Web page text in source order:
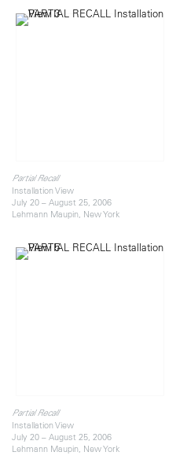
Partial Recall
Installation View
July 20 – August 25, 2006
Lehmann Maupin, New York
Partial Recall
Installation View
July 20 – August 25, 2006
Lehmann Maupin, New York